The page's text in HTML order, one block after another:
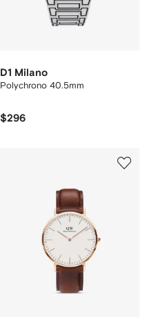
D1 Milano
Polychrono 40.5mm
$296